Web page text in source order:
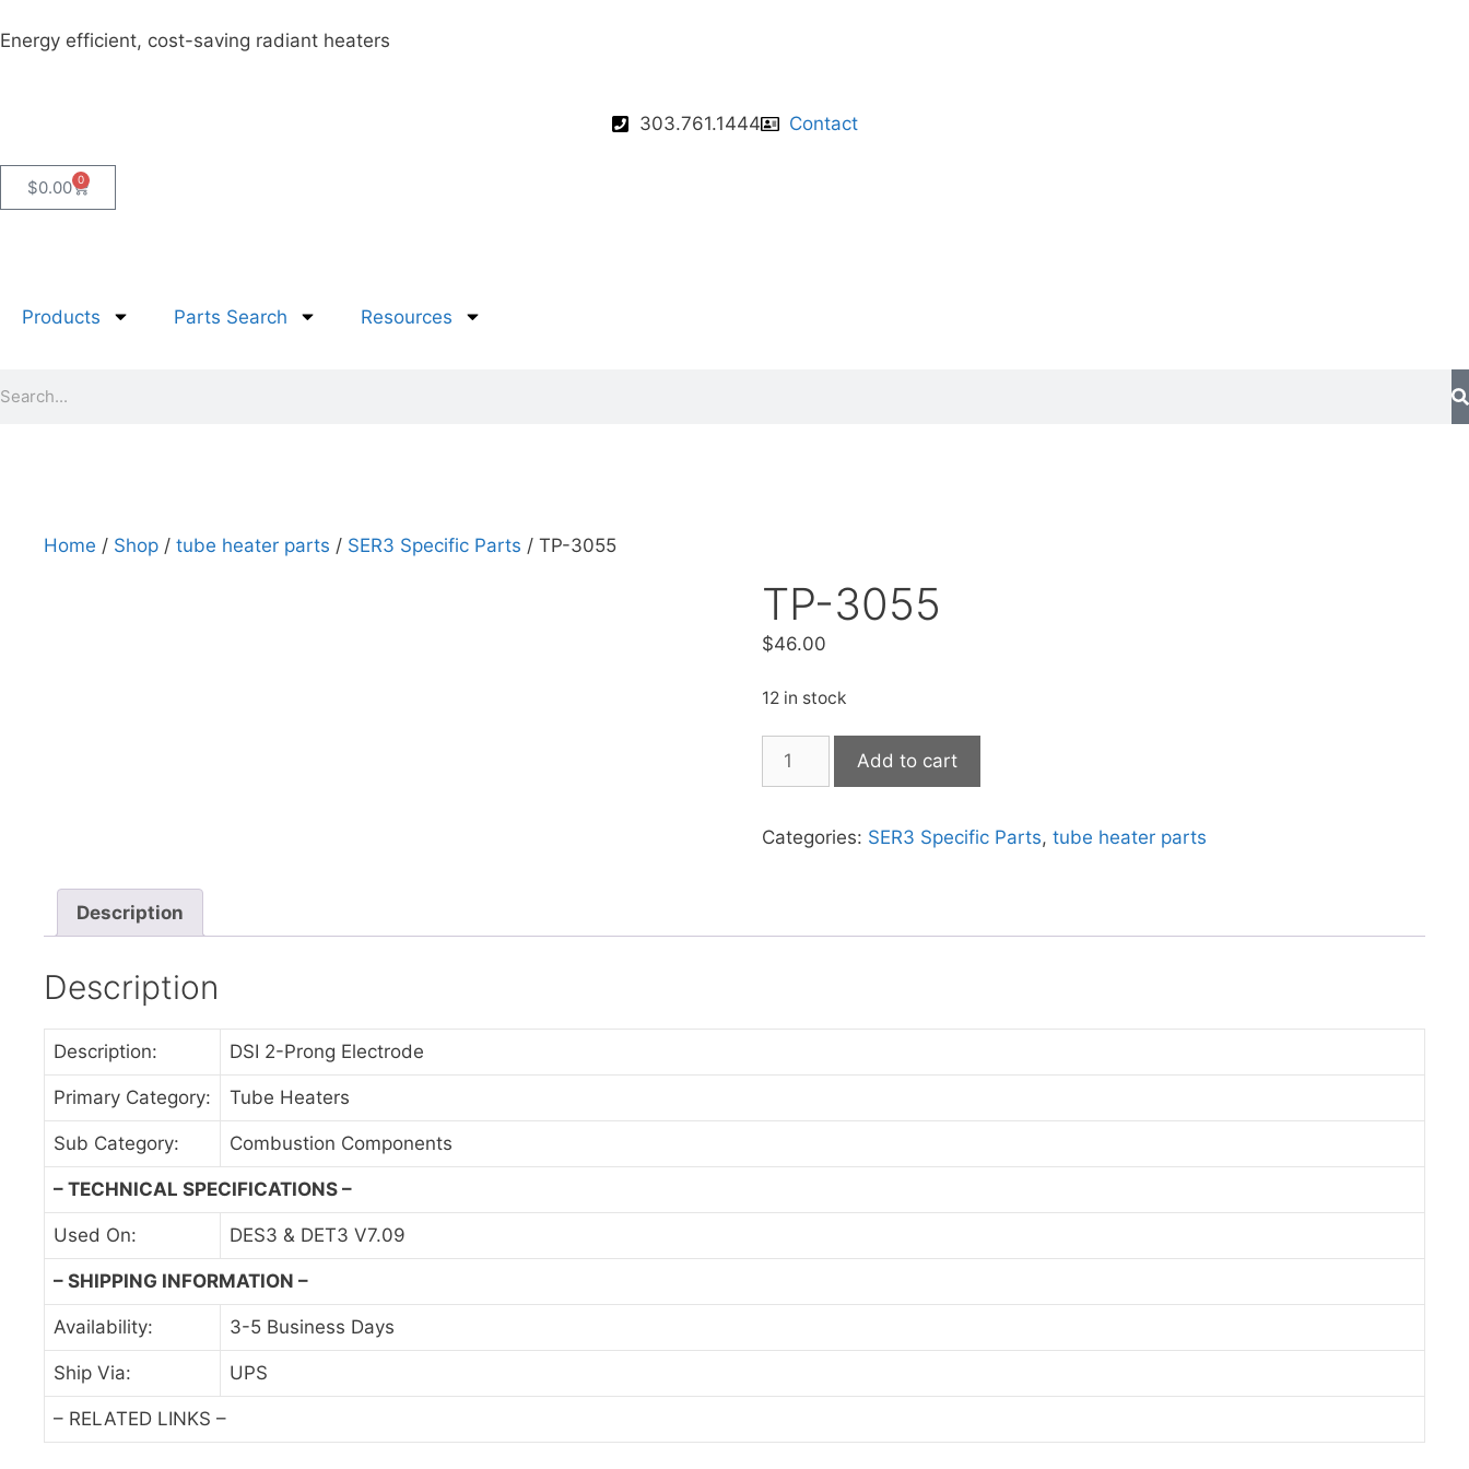
Energy efficient, cost-saving radiant heaters
303.761.1444 Contact
$0.00 0
Products Parts Search Resources
Home / Shop / tube heater parts / SER3 Specific Parts / TP-3055
TP-3055
$46.00
12 in stock
Add to cart
Categories: SER3 Specific Parts,tube heater parts
Description
Description
Description: DSI 2-Prong Electrode
Primary Category: Tube Heaters
Sub Category: Combustion Components
– TECHNICAL SPECIFICATIONS –
Used On: DES3 & DET3 V7.09
– SHIPPING INFORMATION –
Availability: 3-5 Business Days
Ship Via: UPS
– RELATED LINKS –